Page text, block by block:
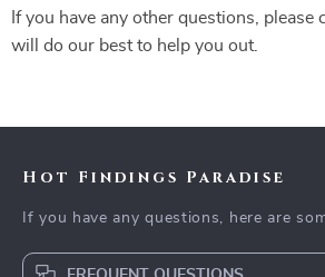
If you have any other questions, please
will do our best to help you out.
Hot Findings Paradise
If you have any questions, here are